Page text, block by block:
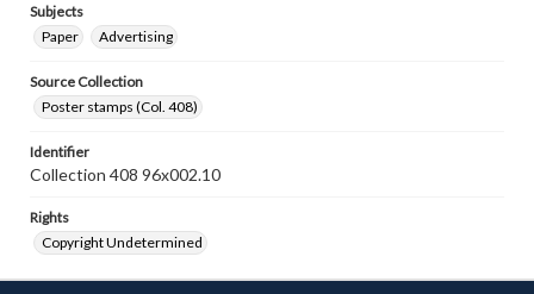
Subjects
Paper
Advertising
Source Collection
Poster stamps (Col. 408)
Identifier
Collection 408 96x002.10
Rights
Copyright Undetermined